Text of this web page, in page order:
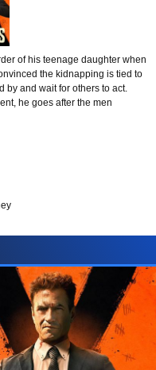
of his teenage daughter when
the kidnapping is tied to
by and wait for others to act.
he goes after the men